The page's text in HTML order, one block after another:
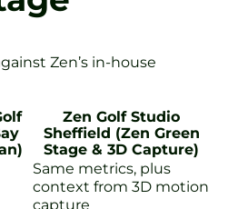
Zen’s in-house
Zen Golf Studio
Sheffield (Zen Green
Stage & 3D Capture)
Same metrics, plus
context from 3D motion
capture